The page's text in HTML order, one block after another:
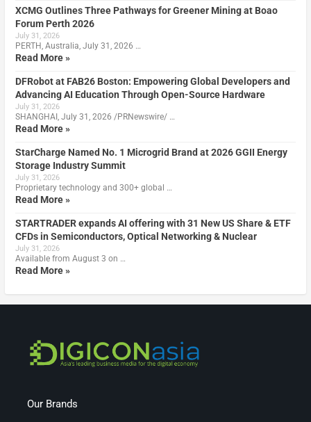
XCMG Outlines Three Pathways for Greener Mining at Boao
Forum Perth 2026
July 31, 2026
PERTH, Australia, July 31, 2026 …
Read More »
DFRobot at FAB26 Boston: Empowering Global Developers and
Advancing AI Education Through Open-Source Hardware
July 31, 2026
SHANGHAI, July 31, 2026 /PRNewswire/ …
Read More »
StarCharge Named No. 1 Microgrid Brand at 2026 GGII Energy
Storage Industry Summit
July 31, 2026
Proprietary technology and 300+ global …
Read More »
STARTRADER expands AI offering with 31 New US Share & ETF
CFDs in Semiconductors, Optical Networking & Nuclear
July 31, 2026
Available from August 3 on …
Read More »
Our Brands